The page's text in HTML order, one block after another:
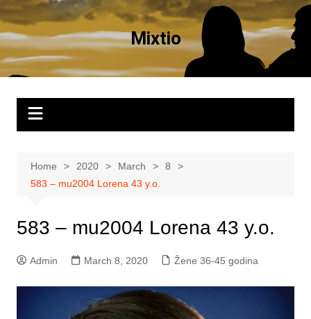
Skip
to
content
Mixtio
Home 2020 March
8
583 – mu2004 Lorena 43 y.o.
583 – mu2004 Lorena 43 y.o.
Admin March 8, 2020 Žene 36-45 godina